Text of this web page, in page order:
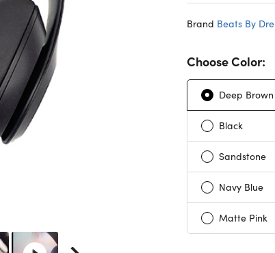
Brand Beats By Dre
Choose Color:
Deep Brown
Black
Sandstone
Navy Blue
Matte Pink